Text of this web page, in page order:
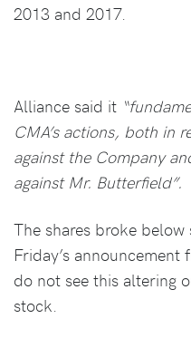
2013 and 2017.
Alliance said it
CMA’s actions, both in
against the Company
against Mr. Butterfield”.
The shares broke
Friday’s
do not see this altering
stock.